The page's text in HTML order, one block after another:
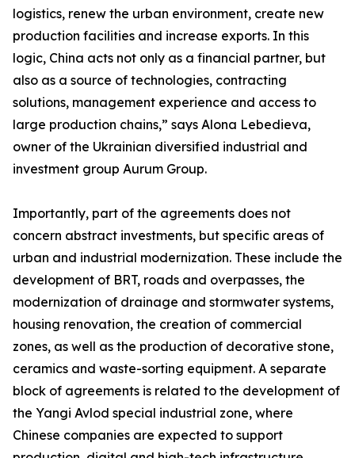
logistics, renew the urban environment, create new
production facilities and increase exports. In this
logic, China acts not only as a financial partner, but
also as a source of technologies, contracting
solutions, management experience and access to
large production chains,” says Alona Lebedieva,
owner of the Ukrainian diversified industrial and
investment group Aurum Group.
Importantly, part of the agreements does not
concern abstract investments, but specific areas of
urban and industrial modernization. These include the
development of BRT, roads and overpasses, the
modernization of drainage and stormwater systems,
housing renovation, the creation of commercial
zones, as well as the production of decorative stone,
ceramics and waste-sorting equipment. A separate
block of agreements is related to the development of
the Yangi Avlod special industrial zone, where
Chinese companies are expected to support